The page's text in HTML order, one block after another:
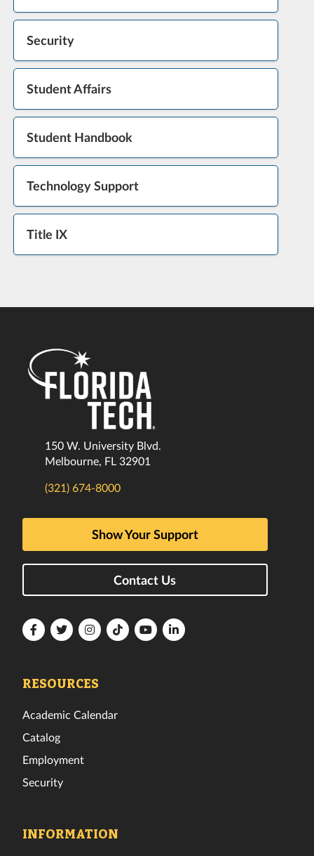
Security
Student Affairs
Student Handbook
Technology Support
Title IX
150 W. University Blvd.
Melbourne, FL 32901
(321) 674-8000
Show Your Support
Contact Us
FloridaFloridaFloridaFloridaFloridaFlorida
RESOURCES
Academic Calendar
Catalog
Employment
Security
INFORMATION